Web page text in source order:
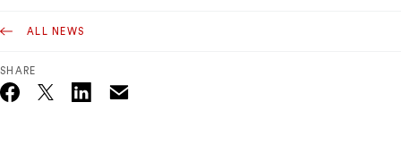
ALL NEWS
SHARE
Twitter_X Email